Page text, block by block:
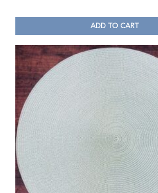
ADD TO CART